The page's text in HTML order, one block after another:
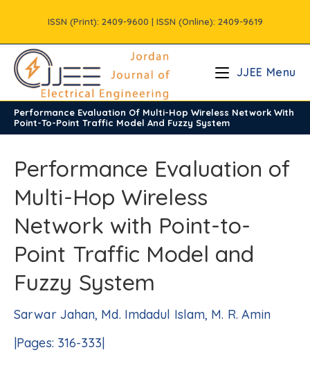
content
ISSN (Print): 2409-9600 | ISSN (Online): 2409-9619
JJEE Menu
Performance Evaluation Of Multi-Hop Wireless Network With
Point-To-Point Traffic Model And Fuzzy System
/ Vols / Volume6 / Issue4
Performance Evaluation of
Multi-Hop Wireless
Network with Point-to-
Point Traffic Model and
Fuzzy System
Sarwar Jahan, Md. Imdadul Islam, M. R. Amin
|Pages: 316-333|